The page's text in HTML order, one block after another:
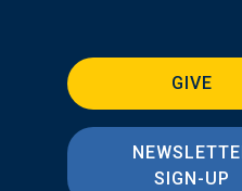
GIVE
SIGN-UP